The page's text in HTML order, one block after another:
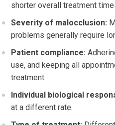
shorter overall treatment
Severity of malocclusion:
problems generally require
Patient compliance:
use, and keeping all
treatment.
Individual biological
at a different rate.